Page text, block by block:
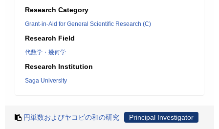
Research Category
Grant-in-Aid for General Scientific Research (C)
Research Field
代数学・幾何学
Research Institution
Saga University
円単数およびヤコビの和の研究 Principal Investigator